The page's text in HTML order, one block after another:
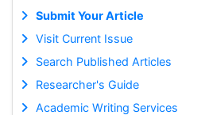
Submit Your Article
Visit Current Issue
Search Published Articles
Researcher's Guide
Academic Writing Services